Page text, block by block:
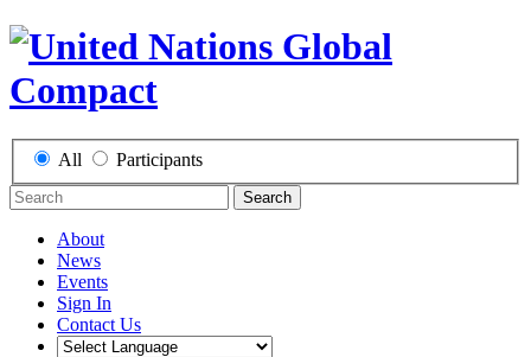
All Participants
Search
About
News
Events
Sign In
Contact Us